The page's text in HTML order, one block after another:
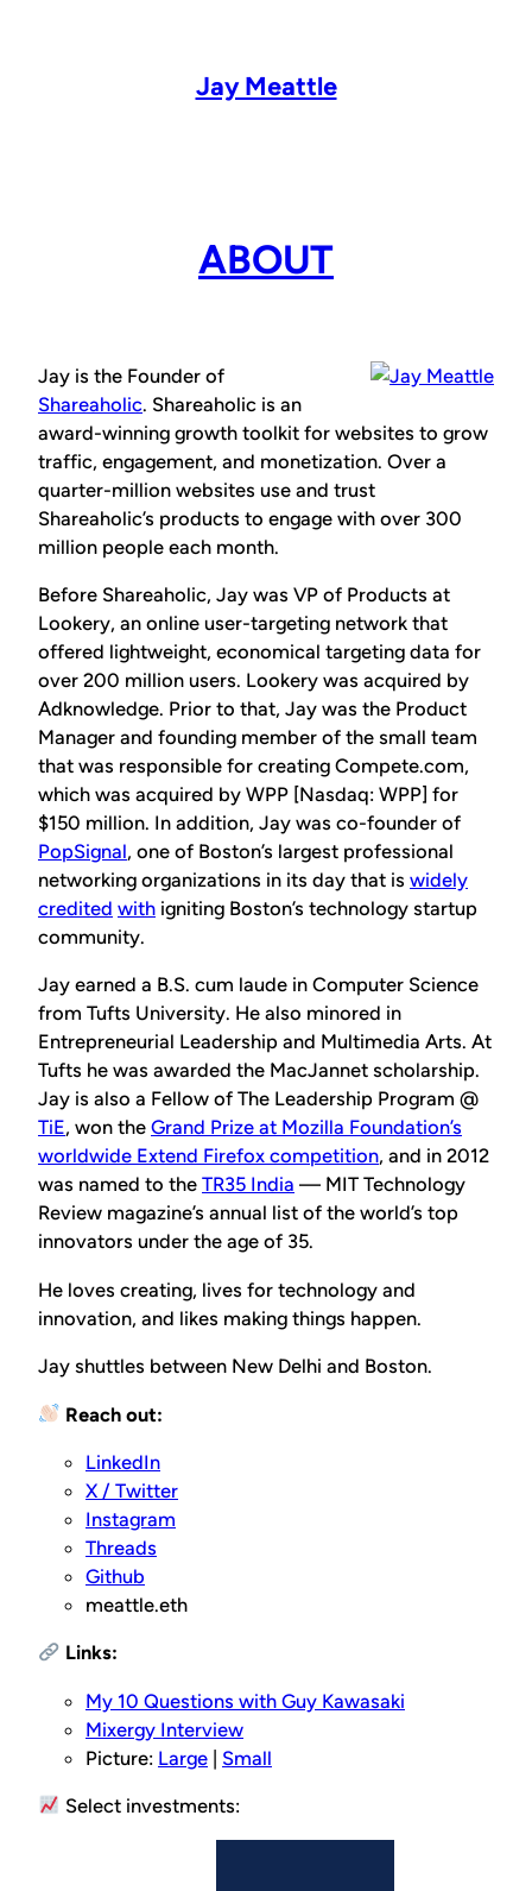
Jay Meattle
ABOUT
Jay is the Founder of
Shareaholic. Shareaholic is an
award-winning growth toolkit for websites to grow
traffic, engagement, and monetization. Over a
quarter-million websites use and trust
Shareaholic’s products to engage with over 300
million people each month.
Before Shareaholic, Jay was VP of Products at
Lookery, an online user-targeting network that
offered lightweight, economical targeting data for
over 200 million users. Lookery was acquired by
Adknowledge. Prior to that, Jay was the Product
Manager and founding member of the small team
that was responsible for creating Compete.com,
which was acquired by WPP [Nasdaq: WPP] for
$150 million. In addition, Jay was co-founder of
PopSignal, one of Boston’s largest professional
networking organizations in its day that is widely
credited with igniting Boston’s technology startup
community.
Jay earned a B.S. cum laude in Computer Science
from Tufts University. He also minored in
Entrepreneurial Leadership and Multimedia Arts. At
Tufts he was awarded the MacJannet scholarship.
Jay is also a Fellow of The Leadership Program @
TiE, won the Grand Prize at Mozilla Foundation’s
worldwide Extend Firefox competition, and in 2012
was named to the TR35 India — MIT Technology
Review magazine’s annual list of the world’s top
innovators under the age of 35.
He loves creating, lives for technology and
innovation, and likes making things happen.
Jay shuttles between New Delhi and Boston.
Reach out:
LinkedIn
X / Twitter
Instagram
Threads
Github
meattle.eth
Links:
My 10 Questions with Guy Kawasaki
Mixergy Interview
Picture: Large | Small
Select investments: